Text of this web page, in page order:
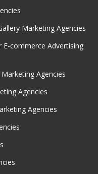
Marketing Agencies
commerce Advertising
Agencies
Agencies
Agencies